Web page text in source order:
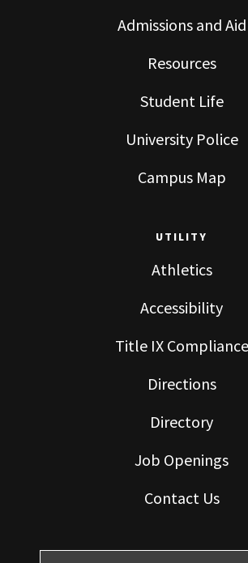
Admissions and Aid
Resources
Student Life
University Police
Campus Map
UTILITY
Athletics
Accessibility
Title IX Compliance
Directions
Directory
Job Openings
Contact Us